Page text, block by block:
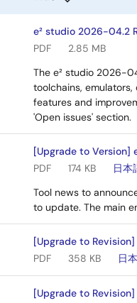
e² studio 2026-04.2
PDF
2.85 MB
The e² studio 2026-
toolchains,
features and
'Open issues' section.
[Upgrade to Version]
PDF
174 KB
日本
Tool news to
to update. The main
[Upgrade to
PDF
358 KB 日
[Upgrade to